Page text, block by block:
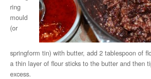
ring
mould
(or
springform tin) with butter, add 2 tablespoon of
a thin layer of flour sticks to the butter and then
excess.